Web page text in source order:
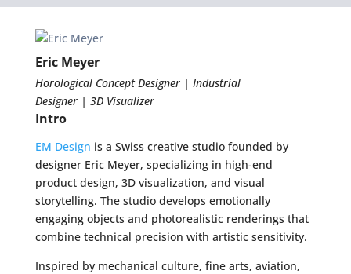
Eric Meyer
Horological Concept Designer | Industrial
Designer | 3D Visualizer
Intro
EM Design is a Swiss creative studio founded by
designer Eric Meyer, specializing in high-end
product design, 3D visualization, and visual
storytelling. The studio develops emotionally
engaging objects and photorealistic renderings that
combine technical precision with artistic sensitivity.
Inspired by mechanical culture, fine arts, aviation,